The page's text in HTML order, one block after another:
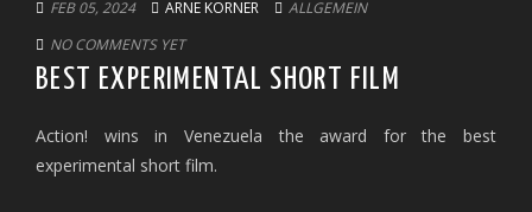
FEB 05, 2024 ARNE KORNER
ALLGEMEIN
NO COMMENTS YET
BEST EXPERIMENTAL SHORT FILM
Action! wins in Venezuela the award for the best
experimental short film.